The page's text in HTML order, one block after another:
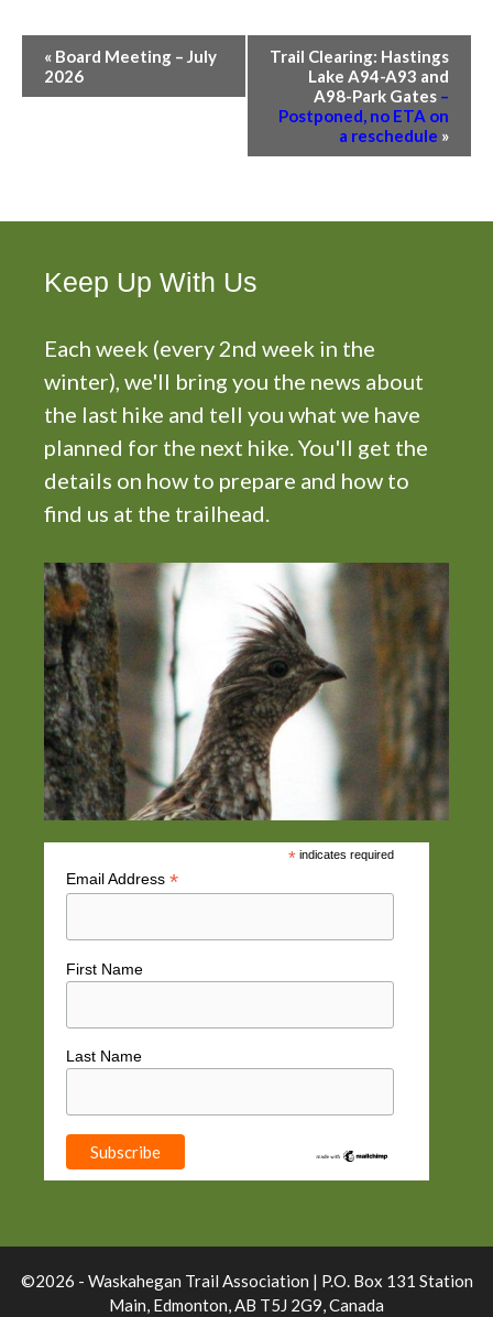
e
« Board Meeting – July
2026
Trail Clearing: Hastings
Lake A94-A93 and
A98-Park Gates –
Postponed, no ETA on
a reschedule »
Keep Up With Us
Each week (every 2nd week in the
winter), we'll bring you the news about
the last hike and tell you what we have
planned for the next hike. You'll get the
details on how to prepare and how to
find us at the trailhead.
*indicates required
Email Address *
First Name
Last Name
©2026 - Waskahegan Trail Association | P.O. Box 131 Station
Main, Edmonton, AB T5J 2G9, Canada